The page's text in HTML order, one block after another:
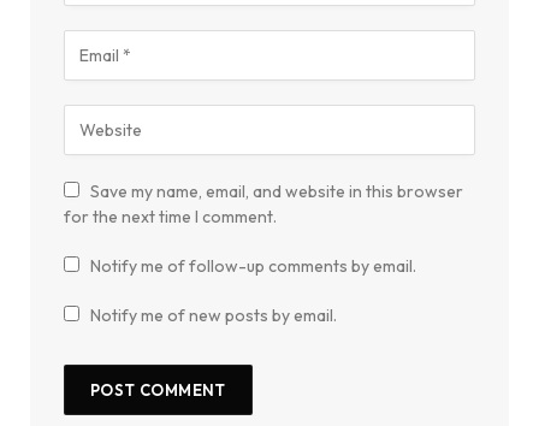
Save my name, email, and website in this browser
for the next time I comment.
Notify me of follow-up comments by email.
Notify me of new posts by email.